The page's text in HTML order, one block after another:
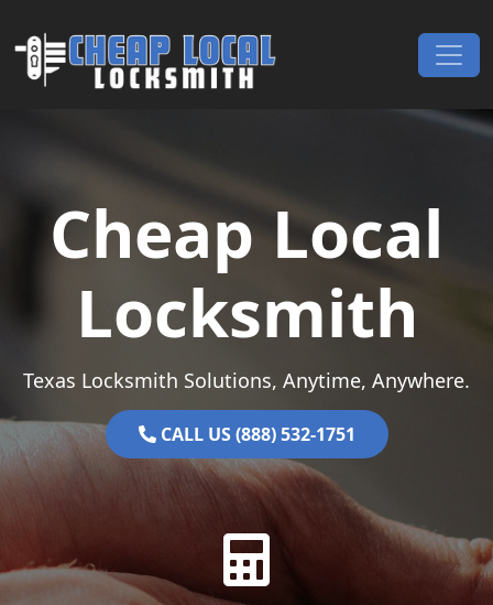
Main Navigation
Cheap Local
Locksmith
Texas Locksmith Solutions, Anytime, Anywhere.
CALL US (888) 532-1751